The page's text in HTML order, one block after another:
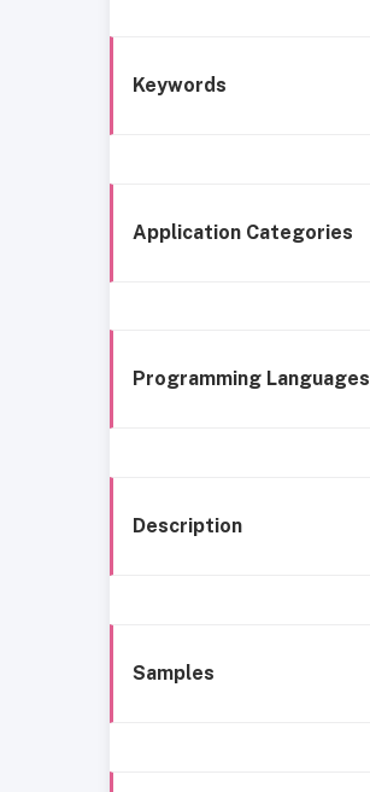
Keywords
Application Categories
Programming Languages
Description
Samples